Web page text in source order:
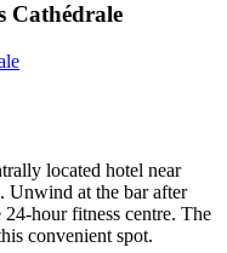
Cathédrale
located hotel near
Unwind at the bar after
hour fitness centre. The
convenient spot.